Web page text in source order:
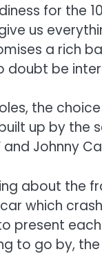
for the
us
a rich
doubt be
the
up by the
and Johnny
about the
which
to go by,